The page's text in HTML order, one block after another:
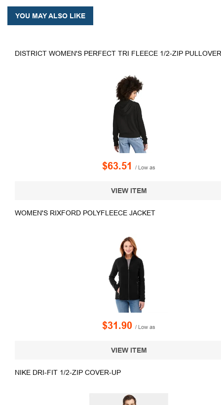
YOU MAY ALSO LIKE
DISTRICT WOMEN'S PERFECT TRI FLEECE 1/2-ZIP PULLOVER
$63.51 / Low as
VIEW ITEM
WOMEN'S RIXFORD POLYFLEECE JACKET
$31.90 / Low as
VIEW ITEM
NIKE DRI-FIT 1/2-ZIP COVER-UP